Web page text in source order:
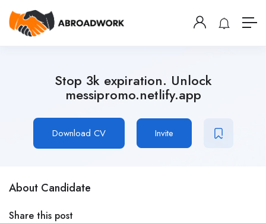
Stop 3k expiration. Unlock
messipromo.netlify.app
Download CV Invite
About Candidate
Share this post